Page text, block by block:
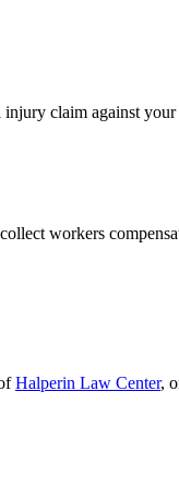
claim against your
workers
Halperin Law Center,